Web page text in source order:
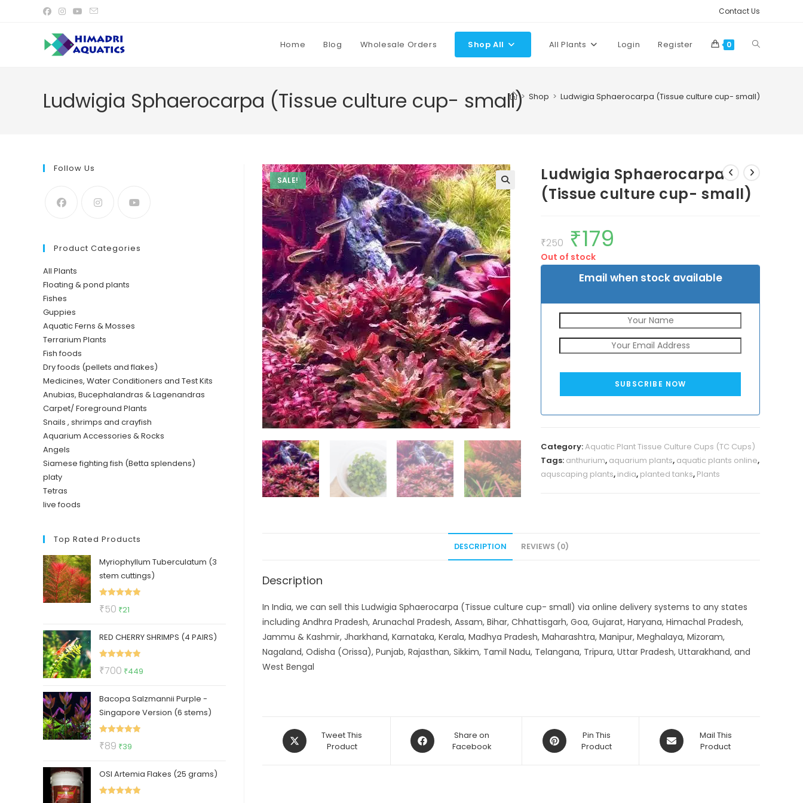
Contact Us
Home Blog Wholesale Orders Shop All All Plants Login Register 0 Toggle
Ludwigia Sphaerocarpa (Tissue culture cup- small)> Shop > Ludwigia Sphaerocarpa (Tissue culture cup- small)
SALE!
Ludwigia Sphaerocarpa
(Tissue culture cup- small)
₹250
Original
price
was:
₹250.
₹179
Out of stock
Email when stock available
SUBSCRIBE NOW
Category:Aquatic Plant Tissue Culture Cups (TC Cups)
Tags: anthurium, aquarium plants, aquatic plants online,
aquscaping plants, india, planted tanks, Plants
DESCRIPTION REVIEWS (0)
Description
In India, we can sell this Ludwigia Sphaerocarpa (Tissue culture cup- small) via online delivery systems to any states
including Andhra Pradesh, Arunachal Pradesh, Assam, Bihar, Chhattisgarh, Goa, Gujarat, Haryana, Himachal Pradesh,
Jammu & Kashmir, Jharkhand, Karnataka, Kerala, Madhya Pradesh, Maharashtra, Manipur, Meghalaya, Mizoram,
Nagaland, Odisha (Orissa), Punjab, Rajasthan, Sikkim, Tamil Nadu, Telangana, Tripura, Uttar Pradesh, Uttarakhand, and
West Bengal
Opens
in
Tweet This
Product
Opens
in
Share on
Facebook
Opens
in
Pin This
Product
Opens
in
Mail This
Product
Follow Us
Product Categories
All Plants
Floating & pond plants
Fishes
Guppies
Aquatic Ferns & Mosses
Terrarium Plants
Fish foods
Dry foods (pellets and flakes)
Medicines, Water Conditioners and Test Kits
Anubias, Bucephalandras & Lagenandras
Carpet/ Foreground Plants
Snails , shrimps and crayfish
Aquarium Accessories & Rocks
Angels
Siamese fighting fish (Betta splendens)
platy
Tetras
live foods
Top Rated Products
Myriophyllum Tuberculatum (3
stem cuttings)
₹50 Original
was:
₹50.
₹21
is:
₹21.
RED CHERRY SHRIMPS (4 PAIRS)
₹700 Original
was:
₹700.
₹449
is:
₹449.
Bacopa Salzmannii Purple -
Singapore Version (6 stems)
₹89 Original
was:
₹89.
₹39
is:
₹39.
OSI Artemia Flakes (25 grams)